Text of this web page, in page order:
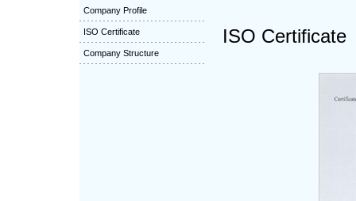
Company Profile
ISO Certificate
Company Structure
ISO Certificate